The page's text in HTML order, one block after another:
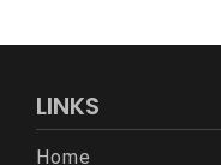
LINKS
Home